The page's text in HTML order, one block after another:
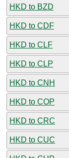
HKD to BZD
HKD to CDF
HKD to CLF
HKD to CLP
HKD to CNH
HKD to COP
HKD to CRC
HKD to CUC